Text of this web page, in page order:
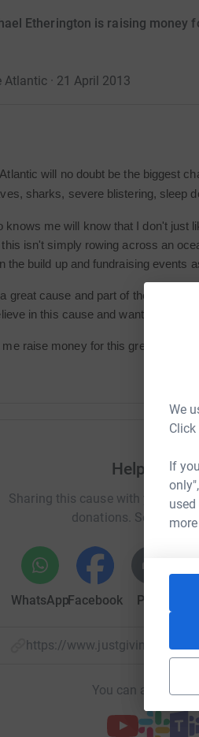
We
If
Etherington is raising money
Atlantic · 21 April 2013
will no doubt be the biggest
sharks, severe blistering, sleep
knows me will know that I don't just
isn't simply rowing across an
the build up and fundraising events
great cause and part of their core
in this cause and want to do all I
me raise money for this great cause!
Help
Sharing this cause with your
donations. Select a
WhatsAppFacebook Print
https://www.justgiving.com/
You can also help